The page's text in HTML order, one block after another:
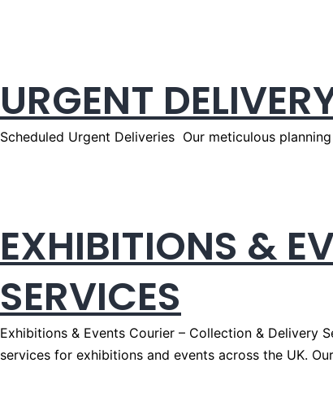
URGENT
Scheduled Urgent Deliveries Our meticulous
EXHIBITIONS &
SERVICES
Exhibitions & Events Courier – Collection & Delivery
services for exhibitions and events across the UK.